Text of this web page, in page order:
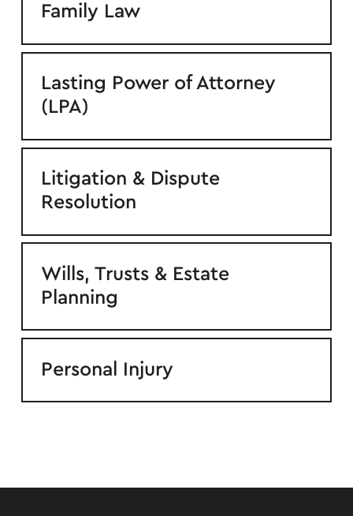
Family Law
Lasting Power of Attorney
(LPA)
Litigation & Dispute
Resolution
Wills, Trusts & Estate
Planning
Personal Injury